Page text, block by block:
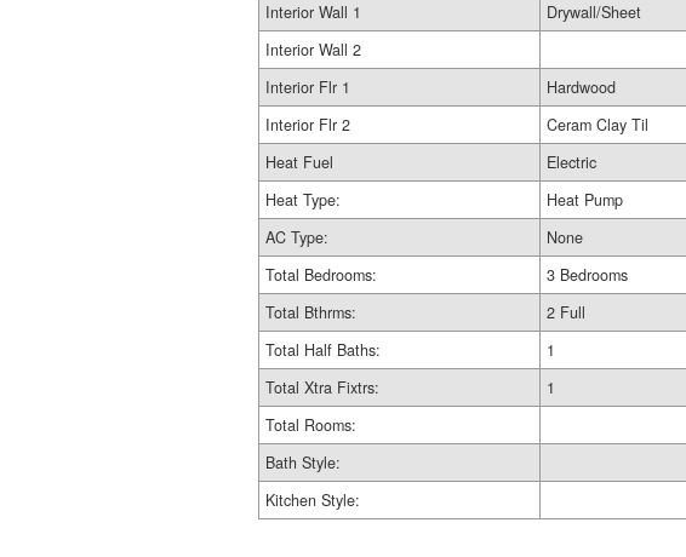
Interior Wall 1
Drywall/Sheet
Interior Wall 2
Interior Flr 1
Hardwood
Interior Flr 2
Ceram Clay Til
Heat Fuel
Electric
Heat Type:
Heat Pump
AC Type:
None
Total Bedrooms:
3 Bedrooms
Total Bthrms:
2 Full
Total Half Baths:
1
Total Xtra Fixtrs:
1
Total Rooms:
Bath Style:
Kitchen Style: